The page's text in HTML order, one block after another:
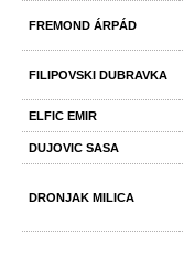
FREMOND ÁRPÁD
FILIPOVSKI DUBRAVKA
ELFIC EMIR
DUJOVIC SASA
DRONJAK MILICA